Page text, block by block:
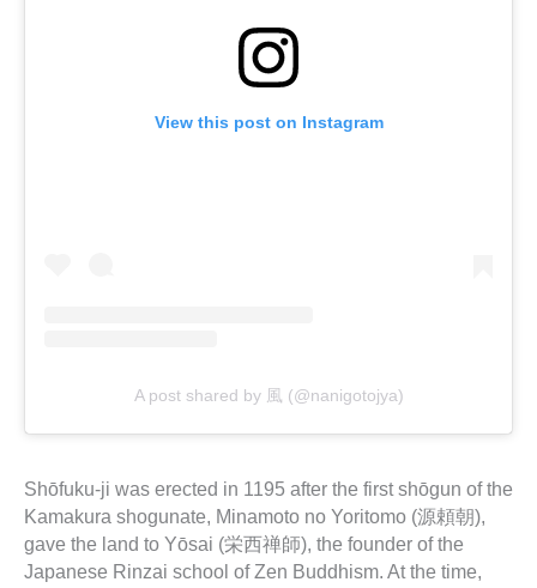
View this post on Instagram
A post shared by 風 (@nanigotojya)
Shōfuku-ji was erected in 1195 after the first shōgun of the
Kamakura shogunate, Minamoto no Yoritomo (源頼朝),
gave the land to Yōsai (栄西禅師), the founder of the
Japanese Rinzai school of Zen Buddhism. At the time,